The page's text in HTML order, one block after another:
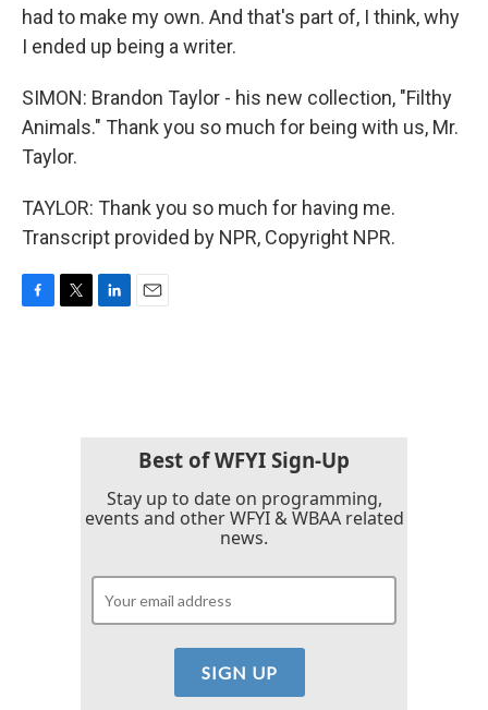
had to make my own. And that's part of, I think, why
I ended up being a writer.
SIMON: Brandon Taylor - his new collection, "Filthy
Animals." Thank you so much for being with us, Mr.
Taylor.
TAYLOR: Thank you so much for having me.
Transcript provided by NPR, Copyright NPR.
Best of WFYI Sign-Up
Stay up to date on programming,
events and other WFYI & WBAA related
news.